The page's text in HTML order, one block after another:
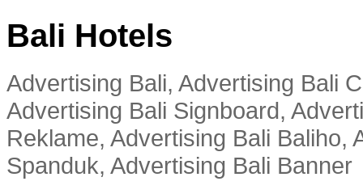
Bali Hotels
Advertising Bali, Advertising Bali
Advertising Bali Signboard,
Reklame, Advertising Bali Baliho,
Spanduk, Advertising Bali Banner